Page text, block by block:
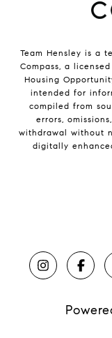
Team Hensley is a
Compass, a
Housing
intended for
compiled from
errors,
withdrawal without
digitally